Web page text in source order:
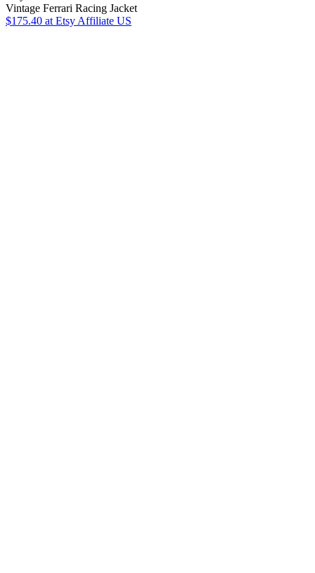
Vintage Ferrari Racing Jacket
$175.40 at Etsy Affiliate US